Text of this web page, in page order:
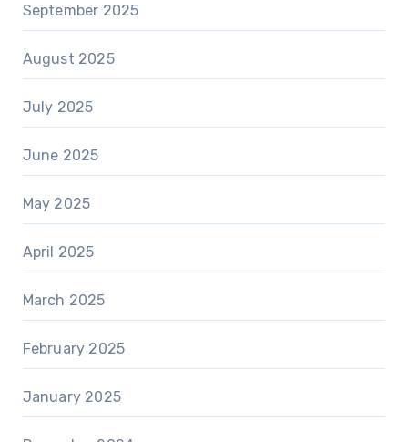
September 2025
August 2025
July 2025
June 2025
May 2025
April 2025
March 2025
February 2025
January 2025